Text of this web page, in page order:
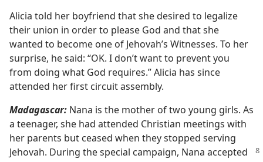
Alicia told her boyfriend that she desired to legalize
their union in order to please God and that she
wanted to become one of Jehovah’s Witnesses. To her
surprise, he said: “OK. I don’t want to prevent you
from doing what God requires.” Alicia has since
attended her first circuit assembly.
Madagascar: Nana is the mother of two young girls. As
a teenager, she had attended Christian meetings with
her parents but ceased when they stopped serving
Jehovah. During the special campaign, Nana accepted